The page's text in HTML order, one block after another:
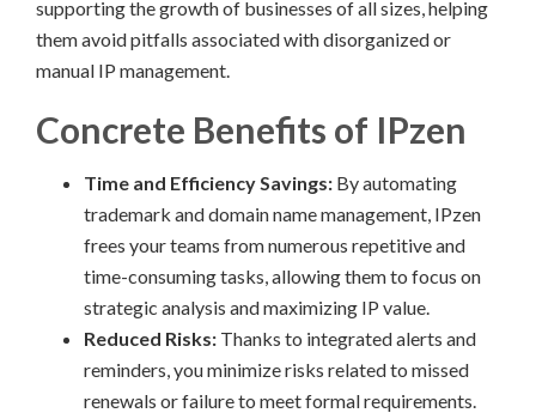
supporting the growth of businesses of all sizes, helping
them avoid pitfalls associated with disorganized or
manual IP management.
Concrete Benefits of IPzen
Time and Efficiency Savings: By automating
trademark and domain name management, IPzen
frees your teams from numerous repetitive and
time-consuming tasks, allowing them to focus on
strategic analysis and maximizing IP value.
Reduced Risks: Thanks to integrated alerts and
reminders, you minimize risks related to missed
renewals or failure to meet formal requirements.